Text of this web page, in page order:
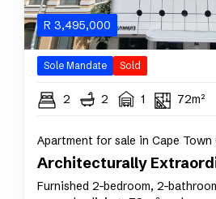
R 3,495,000
Sole Mandate Sold
2 2 1 72m²
Apartment for sale in Cape
Architecturally
Furnished 2-bedroom, 2-